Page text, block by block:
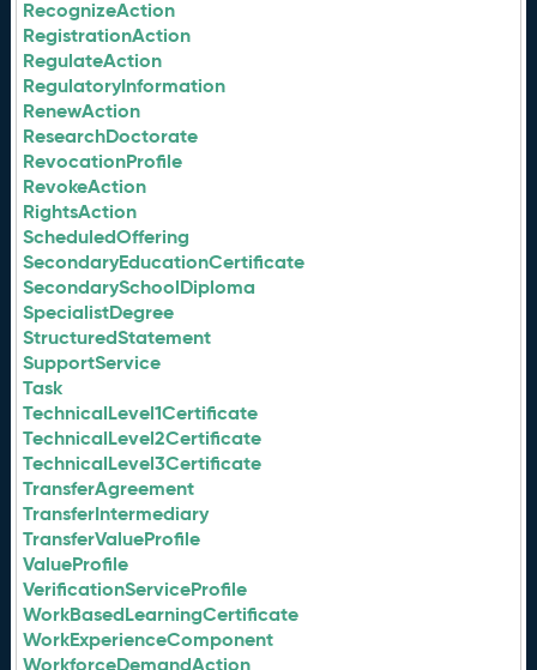
RecognizeAction
RegistrationAction
RegulateAction
RegulatoryInformation
RenewAction
ResearchDoctorate
RevocationProfile
RevokeAction
RightsAction
ScheduledOffering
SecondaryEducationCertificate
SecondarySchoolDiploma
SpecialistDegree
StructuredStatement
SupportService
Task
TechnicalLevel1Certificate
TechnicalLevel2Certificate
TechnicalLevel3Certificate
TransferAgreement
TransferIntermediary
TransferValueProfile
ValueProfile
VerificationServiceProfile
WorkBasedLearningCertificate
WorkExperienceComponent
WorkforceDemandAction